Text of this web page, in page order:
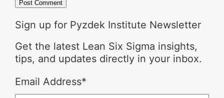
Sign up for Pyzdek Institute Newsletter
Get the latest Lean Six Sigma insights,
tips, and updates directly in your inbox.
Email Address*